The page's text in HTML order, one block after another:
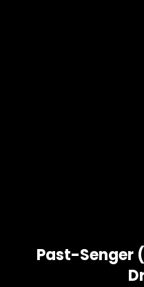
Past-Senger